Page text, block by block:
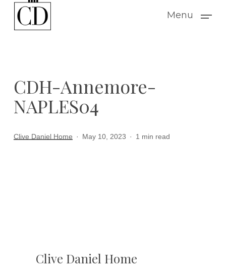
Menu
CDH-Annemore-
NAPLES04
Clive Daniel Home May 10, 2023 1 min read
Clive Daniel Home